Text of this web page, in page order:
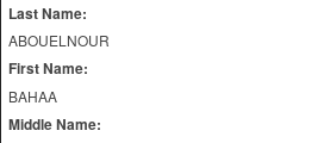
Last Name:
ABOUELNOUR
First Name:
BAHAA
Middle Name: